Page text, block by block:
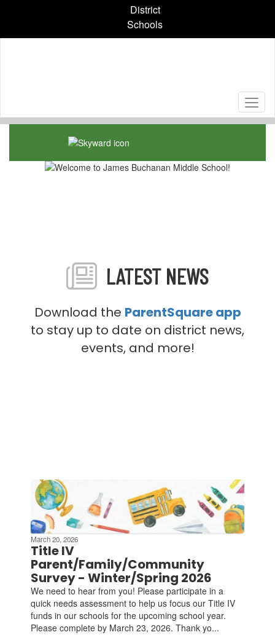
content
District
Schools
Homepage
LATEST NEWS
Download the ParentSquare app
to stay up to date on district news,
events, and more!
Contains
previous
buttons
navigate.
March 20, 2026
Title IV
Parent/Family/Community
Survey - Winter/Spring 2026
We need to hear from you! Please participate in a
quick needs assessment to help us focus our Title IV
funds in our schools for the upcoming school year.
Please complete by March 23, 2026. Thank yo...